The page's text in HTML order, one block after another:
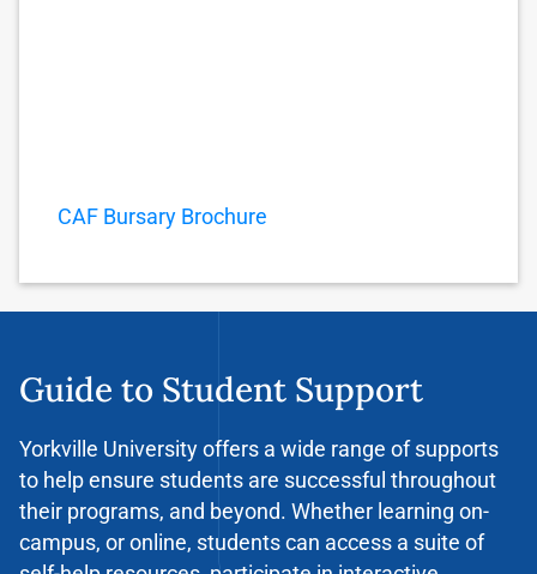
CAF Bursary Brochure
Guide to Student Support
Yorkville University offers a wide range of supports
to help ensure students are successful throughout
their programs, and beyond. Whether learning on-
campus, or online, students can access a suite of